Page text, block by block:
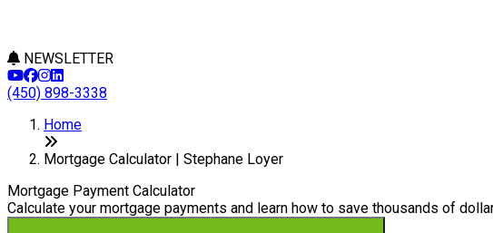
NEWSLETTER
(450) 898-3338
Home
Mortgage Calculator | Stephane Loyer
Mortgage Payment Calculator
Calculate your mortgage payments and learn how to save thousands of